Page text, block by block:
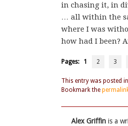
in chasing it, in
… all within the
where I was
how had I been?
Pages: 1 2 3
This entry was posted in
Bookmark the
Alex Griffin is a